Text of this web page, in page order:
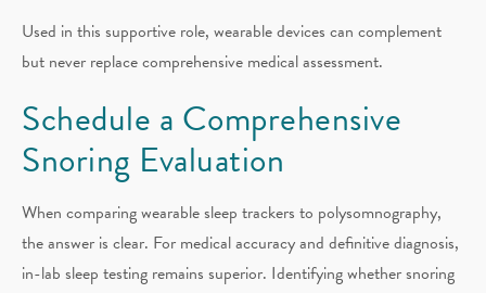
Used in this supportive role, wearable devices can complement
but never replace comprehensive medical assessment.
Schedule a Comprehensive
Snoring Evaluation
When comparing wearable sleep trackers to polysomnography,
the answer is clear. For medical accuracy and definitive diagnosis,
in-lab sleep testing remains superior. Identifying whether snoring